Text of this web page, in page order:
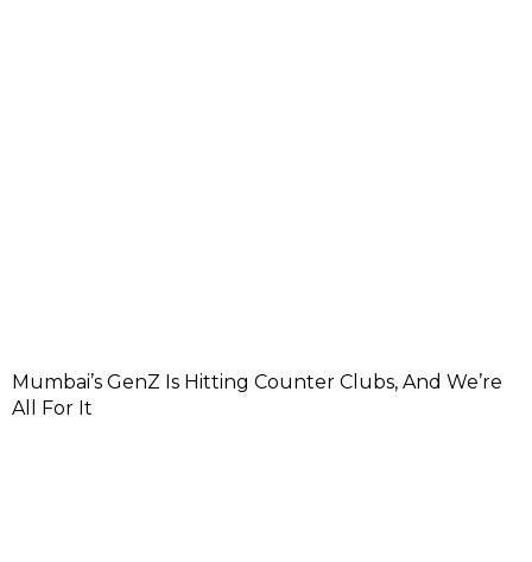
Mumbai’s GenZ Is Hitting Counter Clubs, And We’re
All For It